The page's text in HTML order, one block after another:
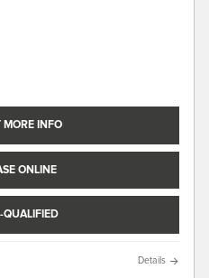
MORE INFO
ONLINE
QUALIFIED
Details